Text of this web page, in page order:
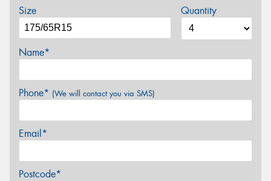
Size Quantity
Name*
Phone* (We will contact you via SMS)
Email*
Postcode*